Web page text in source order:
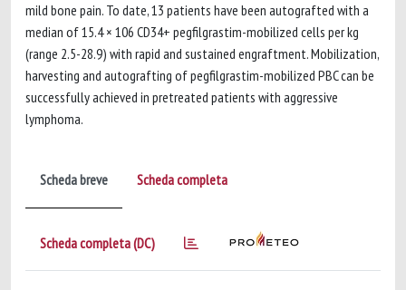
mild bone pain. To date, 13 patients have been autografted with a
median of 15.4 × 106 CD34+ pegfilgrastim-mobilized cells per kg
(range 2.5-28.9) with rapid and sustained engraftment. Mobilization,
harvesting and autografting of pegfilgrastim-mobilized PBC can be
successfully achieved in pretreated patients with aggressive
lymphoma.
Scheda breve Scheda completa
Scheda completa (DC)